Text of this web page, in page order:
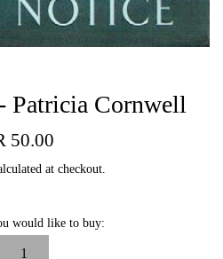
Patricia Cornwell
50.00
at checkout.
would like to buy: